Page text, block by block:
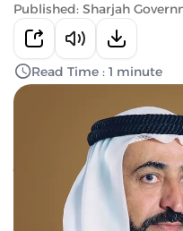
Published: Sharjah
Read Time : 1 minute